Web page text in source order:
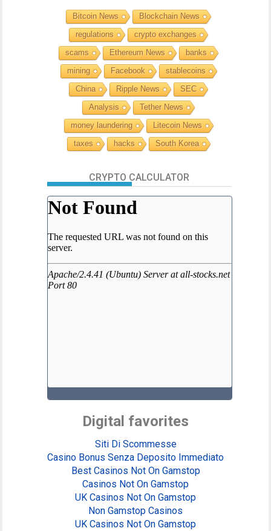
Bitcoin News
Blockchain News
regulations
crypto exchanges
scams
Ethereum News
banks
mining
Facebook
stablecoins
China
Ripple News
SEC
Analysis
Tether News
money laundering
Litecoin News
taxes
hacks South Korea
CRYPTO CALCULATOR
Digital favorites
Siti Di Scommesse
Casino Bonus Senza Deposito Immediato
Best Casinos Not On Gamstop
Casinos Not On Gamstop
UK Casinos Not On Gamstop
Non Gamstop Casinos
UK Casinos Not On Gamstop